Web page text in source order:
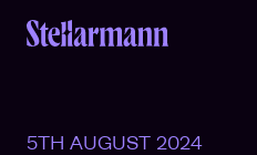
Return to homepage
5TH AUGUST 2024